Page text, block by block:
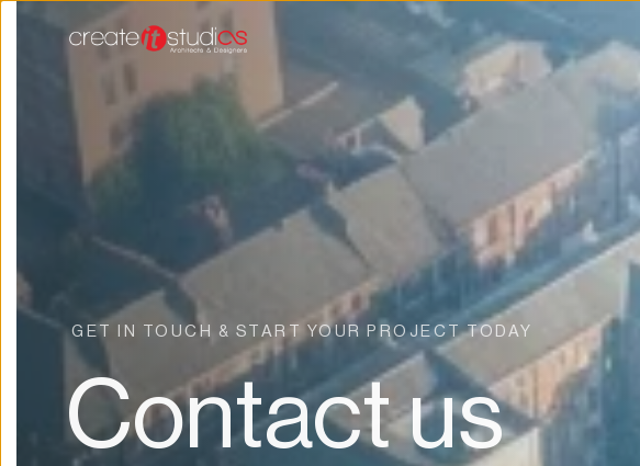
GET IN TOUCH & START YOUR PROJECT TODAY
Contact us